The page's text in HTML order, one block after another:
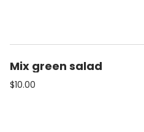
Mix green salad
$10.00